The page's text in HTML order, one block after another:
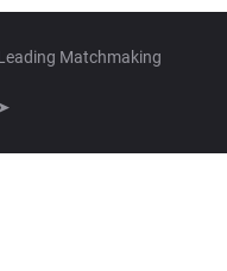
Matchmaking